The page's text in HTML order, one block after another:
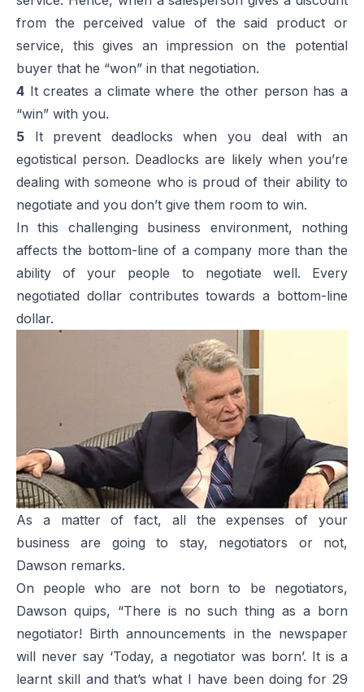
from the perceived value of the said product or
service, this gives an impression on the potential
buyer that he “won” in that negotiation.
4 It creates a climate where the other person has a
“win” with you.
5 It prevent deadlocks when you deal with an
egotistical person. Deadlocks are likely when you’re
dealing with someone who is proud of their ability to
negotiate and you don’t give them room to win.
In this challenging business environment, nothing
affects the bottom-line of a company more than the
ability of your people to negotiate well. Every
negotiated dollar contributes towards a bottom-line
dollar.
As a matter of fact, all the expenses of your
business are going to stay, negotiators or not,
Dawson remarks.
On people who are not born to be negotiators,
Dawson quips, “There is no such thing as a born
negotiator! Birth announcements in the newspaper
will never say ‘Today, a negotiator was born’. It is a
learnt skill and that’s what I have been doing for 29